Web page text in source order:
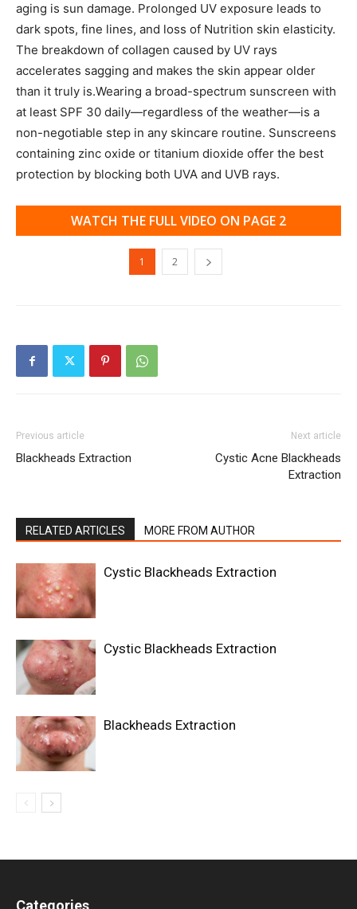
aging is sun damage. Prolonged UV exposure leads to
dark spots, fine lines, and loss of Nutrition skin elasticity.
The breakdown of collagen caused by UV rays
accelerates sagging and makes the skin appear older
than it truly is.Wearing a broad-spectrum sunscreen with
at least SPF 30 daily—regardless of the weather—is a
non-negotiable step in any skincare routine. Sunscreens
containing zinc oxide or titanium dioxide offer the best
protection by blocking both UVA and UVB rays.
WATCH THE FULL VIDEO ON PAGE 2
1 2
Previous article
Blackheads Extraction
Next article
Cystic Acne Blackheads
Extraction
RELATED ARTICLES MORE FROM AUTHOR
Cystic Blackheads Extraction
Cystic Blackheads Extraction
Blackheads Extraction
Categories